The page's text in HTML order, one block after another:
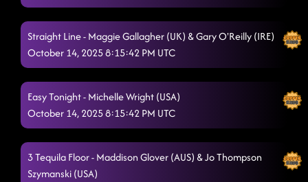
Straight Line - Maggie Gallagher (UK) & Gary O'Reilly (IRE)
October 14, 2025 8:15:42 PM UTC
Easy Tonight - Michelle Wright (USA)
October 14, 2025 8:15:42 PM UTC
3 Tequila Floor - Maddison Glover (AUS) & Jo Thompson
Szymanski (USA)